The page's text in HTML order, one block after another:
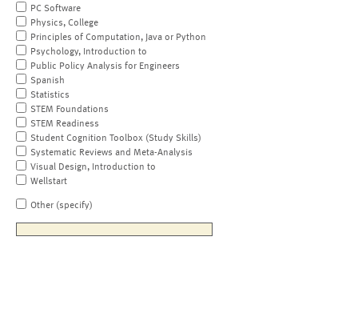
PC Software
Physics, College
Principles of Computation, Java or Python
Psychology, Introduction to
Public Policy Analysis for Engineers
Spanish
Statistics
STEM Foundations
STEM Readiness
Student Cognition Toolbox (Study Skills)
Systematic Reviews and Meta-Analysis
Visual Design, Introduction to
Wellstart
Other (specify)